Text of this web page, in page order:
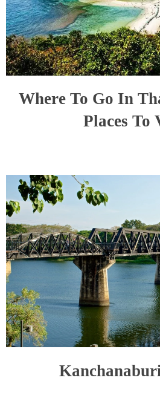
Where To Go In
Places To